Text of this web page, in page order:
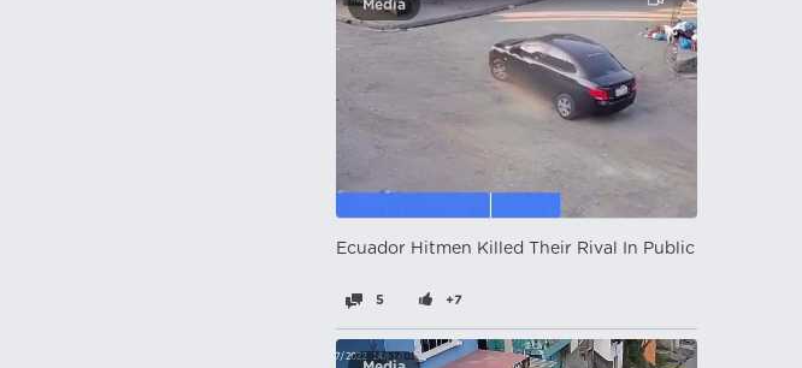
Media
Ecuador Hitmen Killed Their Rival In Public
5 +7